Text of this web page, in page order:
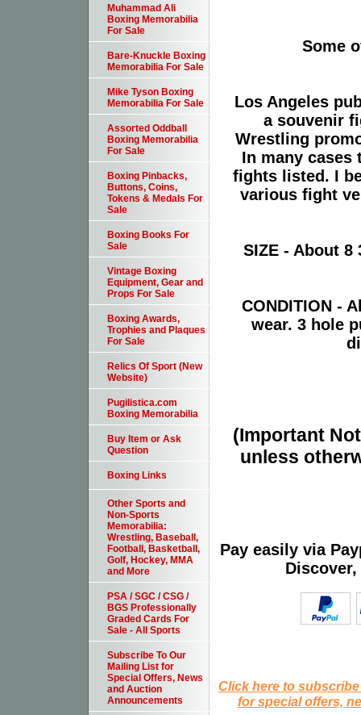
Some
Los Angeles
a souvenir
Wrestling
In many cases
fights listed. I
various fight
SIZE - About 8
CONDITION -
wear. 3 hole
(Important
unless
Pay easily via
Click here to
for special offers,
Muhammad Ali
Boxing Memorabilia
For Sale
Bare-Knuckle Boxing
Memorabilia For Sale
Mike Tyson Boxing
Memorabilia For Sale
Assorted Oddball
Boxing Memorabilia
For Sale
Boxing Pinbacks,
Buttons, Coins,
Tokens & Medals For
Sale
Boxing Books For
Sale
Vintage Boxing
Equipment, Gear and
Props For Sale
Boxing Awards,
Trophies and Plaques
For Sale
Relics Of Sport (New
Website)
Pugilistica.com
Boxing Memorabilia
Buy Item or Ask
Question
Boxing Links
Other Sports and
Non-Sports
Memorabilia:
Wrestling, Baseball,
Football, Basketball,
Golf, Hockey, MMA
and More
PSA / SGC / CSG /
BGS Professionally
Graded Cards For
Sale - All Sports
Subscribe To Our
Mailing List for
Special Offers, News
and Auction
Announcements